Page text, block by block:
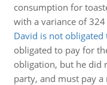
consumption for
with a variance of 324
David is not
obligated to pay for
obligation, but he did
party, and must pay a